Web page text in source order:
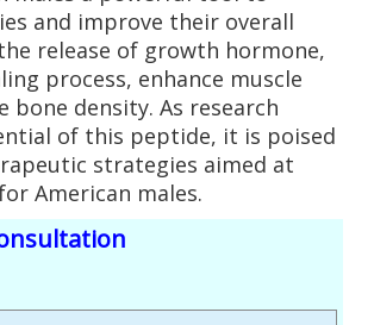
and improve their overall
release of growth hormone,
process, enhance muscle
density. As research
of this peptide, it is poised
strategies aimed at
American males.